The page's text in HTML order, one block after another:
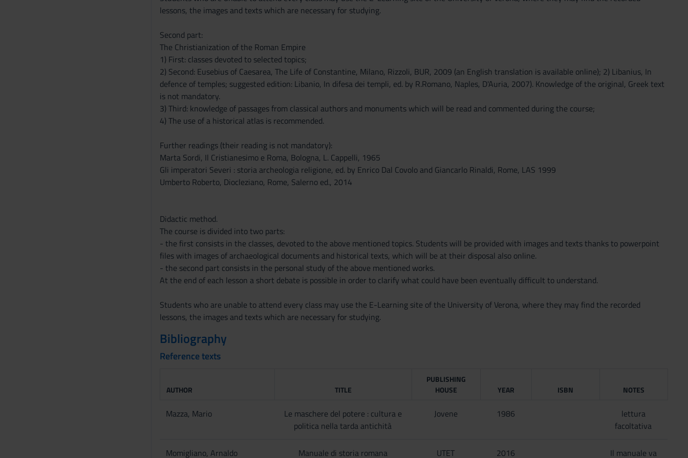
lessons, the images and texts which are necessary for studying.
Second part:
The Christianization of the Roman Empire
1) First: classes devoted to selected topics;
2) Second: Eusebius of Caesarea, The Life of Constantine, Milano, Rizzoli, BUR, 2009 (an English translation is available online); 2) Libanius, In
defence of temples; suggested edition: Libanio, In difesa dei templi, ed. by R.Romano, Naples, D'Auria, 2007). Knowledge of the original, Greek text
is not mandatory.
3) Third: knowledge of passages from classical authors and monuments which will be read and commented during the course;
4) The use of a historical atlas is recommended.
Further readings (their reading is not mandatory):
Marta Sordi, Il Cristianesimo e Roma, Bologna, L. Cappelli, 1965
Gli imperatori Severi : storia archeologia religione, ed. by Enrico Dal Covolo and Giancarlo Rinaldi, Rome, LAS 1999
Umberto Roberto, Diocleziano, Rome, Salerno ed., 2014
Didactic method.
The course is divided into two parts:
- the first consists in the classes, devoted to the above mentioned topics. Students will be provided with images and texts thanks to powerpoint
files with images of archaeological documents and historical texts, which will be at their disposal also online.
- the second part consists in the personal study of the above mentioned works.
At the end of each lesson a short debate is possible in order to clarify what could have been eventually difficult to understand.
Students who are unable to attend every class may use the E-Learning site of the University of Verona, where they may find the recorded
lessons, the images and texts which are necessary for studying.
Bibliography
Reference texts
AUTHOR TITLE
PUBLISHING
HOUSE
YEAR ISBN NOTES
Mazza, Mario
Le maschere del potere : cultura e
politica nella tarda antichità
Jovene 1986
lettura
facoltativa
Momigliano, Arnaldo Manuale di storia romana UTET 2016 Il manuale va